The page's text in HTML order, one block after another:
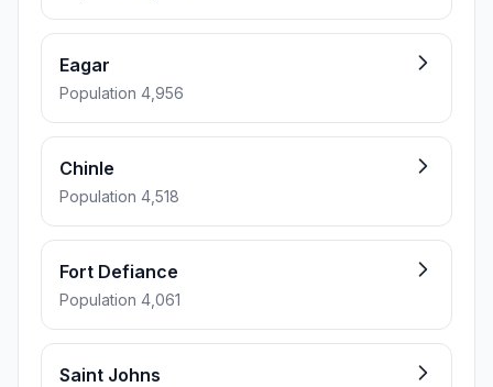
Eagar
Population 4,956
Chinle
Population 4,518
Fort Defiance
Population 4,061
Saint Johns